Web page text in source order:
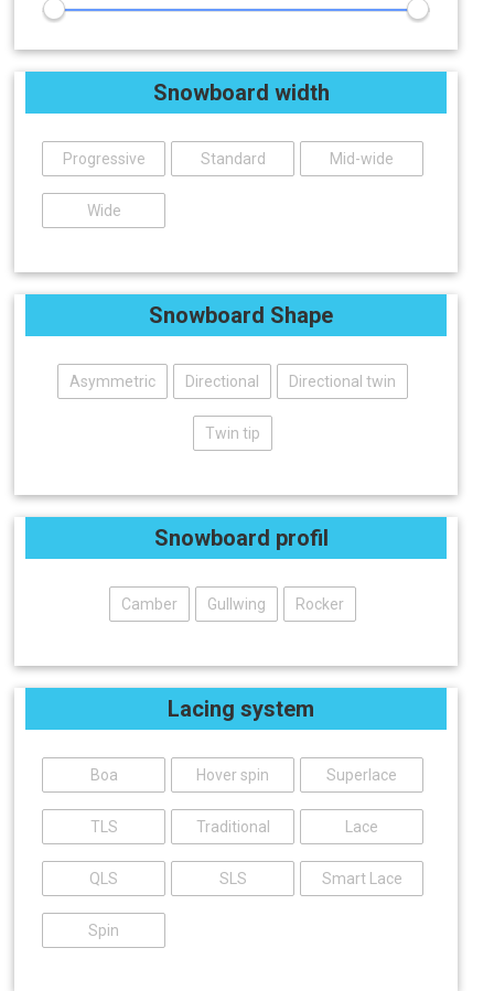
Snowboard width
Progressive Standard Mid-wide
Wide
Snowboard Shape
Asymmetric Directional Directional twin
Twin tip
Snowboard profil
Camber Gullwing Rocker
Lacing system
Boa Hover spin Superlace
TLS Traditional Lace
QLS SLS Smart Lace
Spin